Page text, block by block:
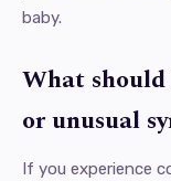
baby.
What
or unusual
If you experience